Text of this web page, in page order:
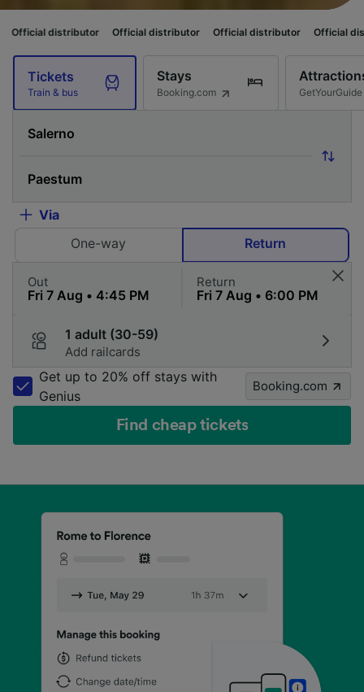
Official distributor Official distributor Official distributor
Tickets
Train & bus
Stays
Booking.com GetYourGuide
Via
One-way
Return
Out Return
1 adult (30-59)
Add railcards
Get up to 20% off stays with
Genius
Booking.com
Find cheap tickets